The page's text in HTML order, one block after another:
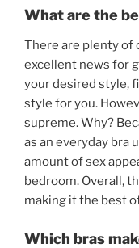
What are the
There are plenty of
excellent news for
your desired style,
style for you.
supreme. Why?
as an everyday bra
amount of sex
bedroom. Overall,
making it the best
Which bras